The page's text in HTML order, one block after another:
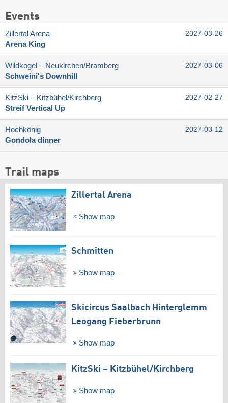
Events
Zillertal Arena
Arena King
2027-03-26
Wildkogel – Neukirchen/​Bramberg
Schweini's Downhill
2027-03-06
KitzSki – Kitzbühel/​Kirchberg
Streif Vertical Up
2027-02-27
Hochkönig
Gondola dinner
2027-03-12
Trail maps
Zillertal Arena
Show map
Schmitten
Show map
Skicircus Saalbach Hinterglemm
Leogang Fieberbrunn
Show map
KitzSki – Kitzbühel/​Kirchberg
Show map